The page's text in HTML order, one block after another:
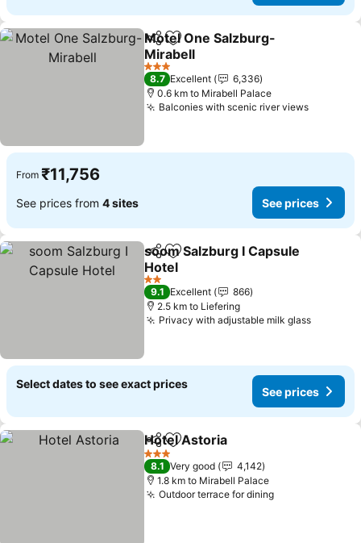
ShareAdd to favorites
Motel One Salzburg-
Mirabell
3 Stars
8.7 Excellent
6,336
0.6 km to Mirabell Palace
Balconies with scenic river views
From ₹11,756
See prices from 4 sites See prices
ShareAdd to favorites
soom Salzburg I Capsule
Hotel
2 Stars
9.1 Excellent
866
2.5 km to Liefering
Privacy with adjustable milk glass
Select dates to see exact prices
See prices
ShareAdd to favorites
Hotel Astoria
3 Stars
8.1 Very good
4,142
1.8 km to Mirabell Palace
Outdoor terrace for dining